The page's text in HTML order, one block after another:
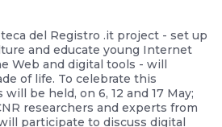
del Registro .it project - set up
and educate young Internet
Web and digital tools - will
of life. To celebrate this
be held, on 6, 12 and 17 May;
researchers and experts from
participate to discuss digital